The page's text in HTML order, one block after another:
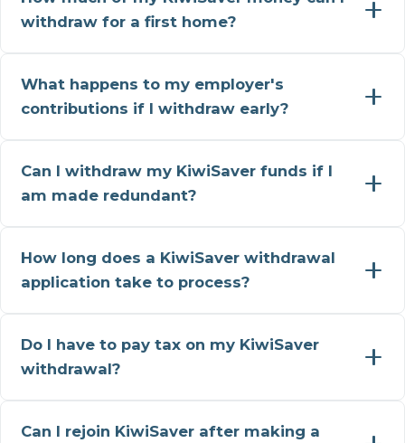
withdraw for a first home?
What happens to my employer's
contributions if I withdraw early?
Can I withdraw my KiwiSaver funds if I
am made redundant?
How long does a KiwiSaver withdrawal
application take to process?
Do I have to pay tax on my KiwiSaver
withdrawal?
Can I rejoin KiwiSaver after making a